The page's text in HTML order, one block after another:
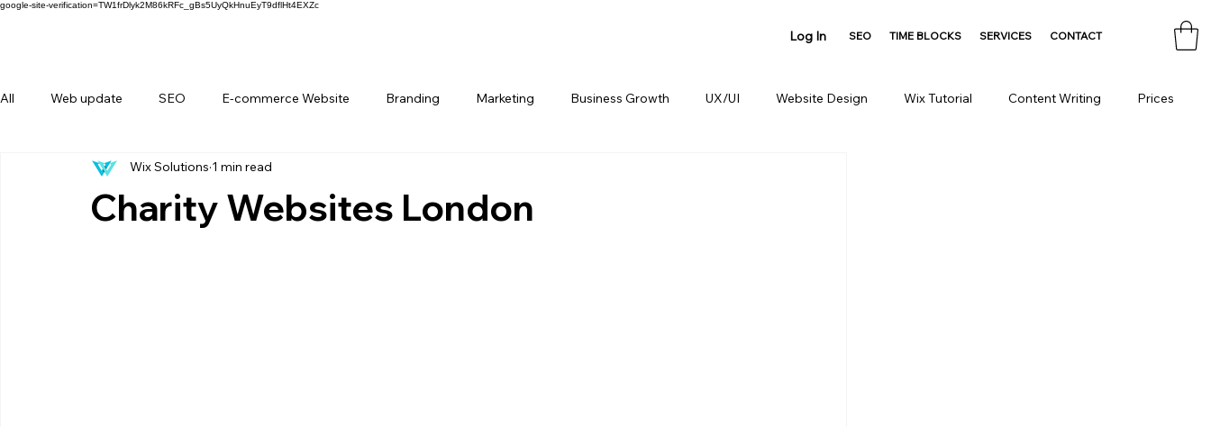
google-site-verification=TW1frDlyk2M86kRFc_gBs5UyQkHnuEyT9dflHt4EXZc
Log In SEO TIME BLOCKS SERVICES CONTACT
All Web update SEO E-commerce Website Branding Marketing Business Growth UX/UI Website Design Wix Tutorial Content Writing Prices
Forms Behind Wix Solutions
Charity Websites London
Wix Solutions 1 min read